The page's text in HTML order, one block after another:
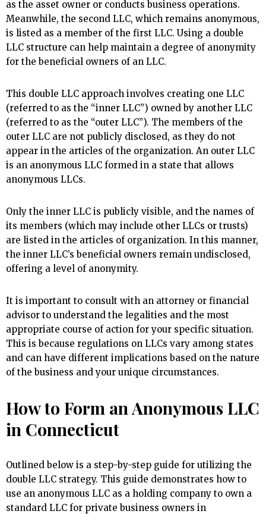
as the asset owner or conducts business operations.
Meanwhile, the second LLC, which remains anonymous,
is listed as a member of the first LLC. Using a double
LLC structure can help maintain a degree of anonymity
for the beneficial owners of an LLC.
This double LLC approach involves creating one LLC
(referred to as the “inner LLC”) owned by another LLC
(referred to as the “outer LLC”). The members of the
outer LLC are not publicly disclosed, as they do not
appear in the articles of the organization. An outer LLC
is an anonymous LLC formed in a state that allows
anonymous LLCs.
Only the inner LLC is publicly visible, and the names of
its members (which may include other LLCs or trusts)
are listed in the articles of organization. In this manner,
the inner LLC’s beneficial owners remain undisclosed,
offering a level of anonymity.
It is important to consult with an attorney or financial
advisor to understand the legalities and the most
appropriate course of action for your specific situation.
This is because regulations on LLCs vary among states
and can have different implications based on the nature
of the business and your unique circumstances.
How to Form an Anonymous LLC
in Connecticut
Outlined below is a step-by-step guide for utilizing the
double LLC strategy. This guide demonstrates how to
use an anonymous LLC as a holding company to own a
standard LLC for private business owners in